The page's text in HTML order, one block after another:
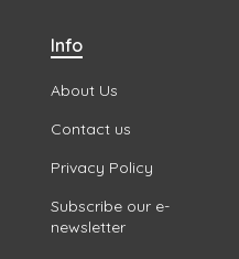
Info
About Us
Contact us
Privacy Policy
Subscribe our e-
newsletter